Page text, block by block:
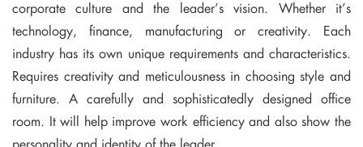
corporate culture and the leader’s vision. Whether it’s
technology, finance, manufacturing or creativity. Each
industry has its own unique requirements and characteristics.
Requires creativity and meticulousness in choosing style and
furniture. A carefully and sophisticatedly designed office
room. It will help improve work efficiency and also show the
personality and identity of the leader.